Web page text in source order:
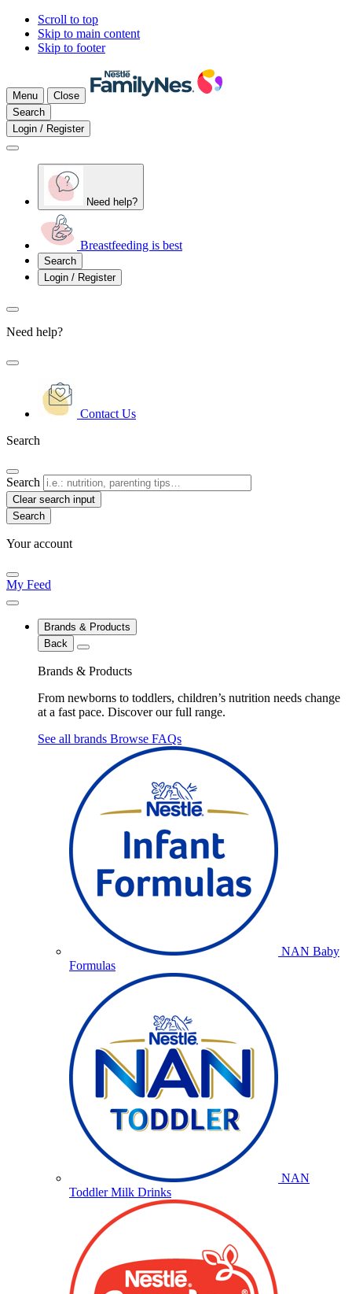
Scroll to top
Skip to main content
Skip to footer
Menu
Close
Search
Login / Register
Need help?
Breastfeeding is best
Search
Login / Register
Need help?
Contact Us
Search
Search
Clear search input
Your account
My Feed
Brands & Products
Back
Brands & Products
From newborns to toddlers, children’s nutrition needs change
at a fast pace. Discover our full range.
See all brands Browse FAQs
NAN Baby
Formulas
NAN
Toddler Milk Drinks